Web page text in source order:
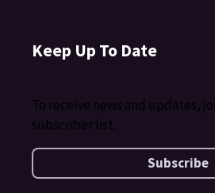
Keep Up To Date
To receive news and updates,
subscriber list.
Subscribe